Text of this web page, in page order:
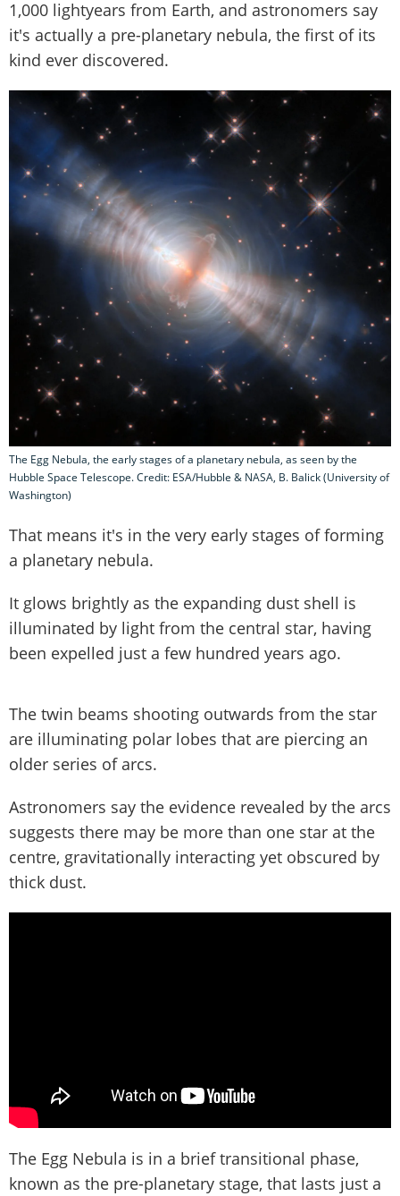
1,000 lightyears from Earth, and astronomers say
it's actually a pre-planetary nebula, the first of its
kind ever discovered.
The Egg Nebula, the early stages of a planetary nebula, as seen by the
Hubble Space Telescope. Credit: ESA/Hubble & NASA, B. Balick (University of
Washington)
That means it's in the very early stages of forming
a planetary nebula.
It glows brightly as the expanding dust shell is
illuminated by light from the central star, having
been expelled just a few hundred years ago.
The twin beams shooting outwards from the star
are illuminating polar lobes that are piercing an
older series of arcs.
Astronomers say the evidence revealed by the arcs
suggests there may be more than one star at the
centre, gravitationally interacting yet obscured by
thick dust.
The Egg Nebula is in a brief transitional phase,
known as the pre-planetary stage, that lasts just a